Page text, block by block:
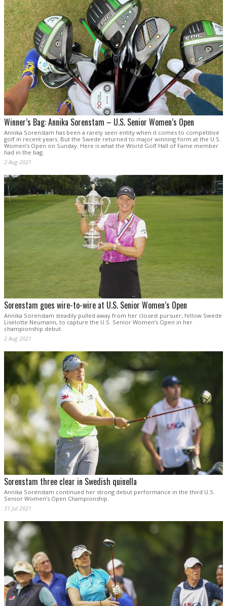
Winner’s Bag: Annika Sorenstam – U.S. Senior Women’s Open
Annika Sorenstam has been a rarely seen entity when it comes to competitive
golf in recent years. But the Swede returned to major winning form at the U.S.
Women’s Open on Sunday. Here is what the World Golf Hall of Fame member
had in the bag.
2 Aug 2021
Sorenstam goes wire-to-wire at U.S. Senior Women’s Open
Annika Sorenstam steadily pulled away from her closest pursuer, fellow Swede
Liselotte Neumann, to capture the U.S. Senior Women’s Open in her
championship debut.
2 Aug 2021
Sorenstam three clear in Swedish quinella
Annika Sorenstam continued her strong debut performance in the third U.S.
Senior Women’s Open Championship.
31 Jul 2021